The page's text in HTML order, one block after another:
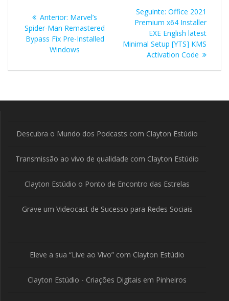
de
Post
Anterior: Post
anterior:
Marvel’s
Spider-Man Remastered
Bypass Fix Pre-Installed
Windows
Seguinte: Post
seguinte:
Office 2021
Premium x64 Installer
EXE English latest
Minimal Setup [YTS] KMS
Activation Code
Descubra o Mundo dos Podcasts com Clayton Estúdio
Transmissão ao vivo de qualidade com Clayton Estúdio
Clayton Estúdio o Ponto de Encontro das Estrelas
Grave um Videocast de Sucesso para Redes Sociais
Eleve a sua “Live ao Vivo” com Clayton Estúdio
Clayton Estúdio - Criações Digitais em Pinheiros